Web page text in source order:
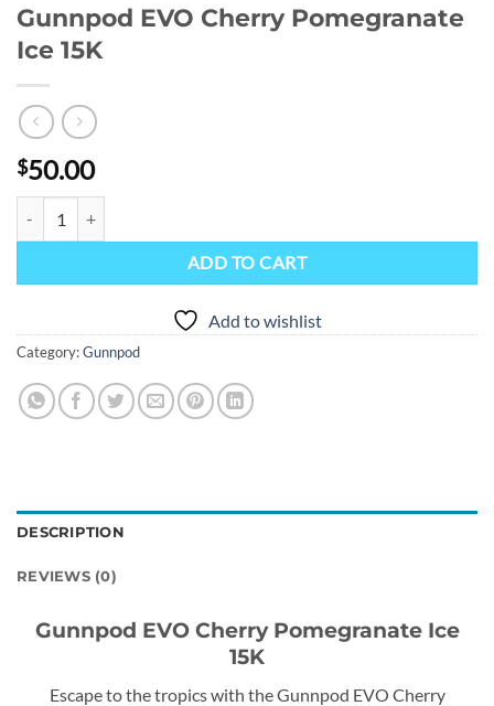
Gunnpod EVO Cherry Pomegranate
Ice 15K
$50.00
ADD TO CART
Add to wishlist
Category:Gunnpod
DESCRIPTION
REVIEWS (0)
Gunnpod EVO Cherry Pomegranate Ice
15K
Escape to the tropics with the Gunnpod EVO Cherry